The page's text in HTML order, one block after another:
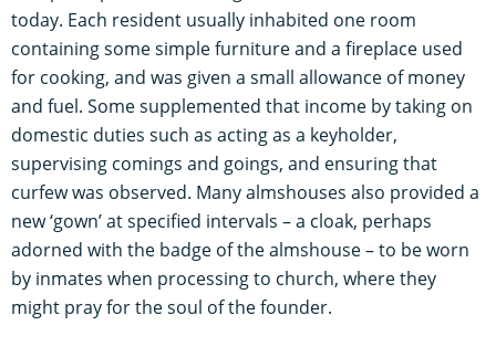
today. Each resident usually inhabited one room
containing some simple furniture and a fireplace used
for cooking, and was given a small allowance of money
and fuel. Some supplemented that income by taking on
domestic duties such as acting as a keyholder,
supervising comings and goings, and ensuring that
curfew was observed. Many almshouses also provided a
new ‘gown’ at specified intervals – a cloak, perhaps
adorned with the badge of the almshouse – to be worn
by inmates when processing to church, where they
might pray for the soul of the founder.